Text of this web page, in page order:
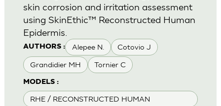
AUTHORS : Alepee N. Cotovio J
Grandidier MH Tornier C
MODELS :
RHE / RECONSTRUCTED HUMAN
skin corrosion and irritation assessment
using SkinEthic™ Reconstructed Human
Epidermis.